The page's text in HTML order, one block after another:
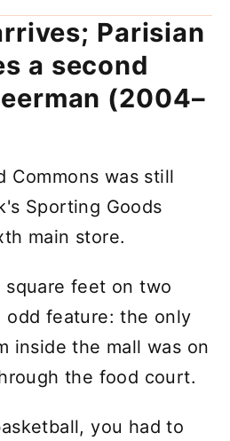
Parisian
a second
(2004–
Commons was still
Sporting Goods
main store.
feet on two
odd feature: the only
inside the mall was on
the food court.
you had to